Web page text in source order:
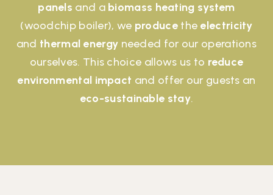
panels and a biomass heating system
(woodchip boiler), we producethe electricity
and thermal energy needed for our operations
ourselves. This choice allows us to reduce
environmental impact and offer our guests an
eco-sustainable stay.